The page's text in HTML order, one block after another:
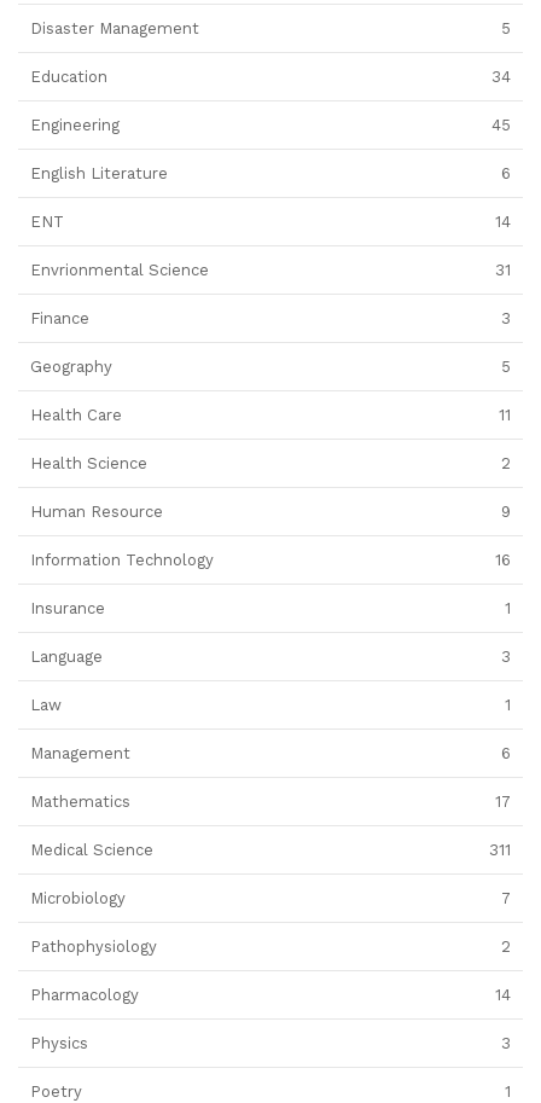
Disaster Management 5
Education 34
Engineering 45
English Literature 6
ENT 14
Envrionmental Science 31
Finance 3
Geography 5
Health Care 11
Health Science 2
Human Resource 9
Information Technology 16
Insurance 1
Language 3
Law 1
Management 6
Mathematics 17
Medical Science 311
Microbiology 7
Pathophysiology 2
Pharmacology 14
Physics 3
Poetry 1